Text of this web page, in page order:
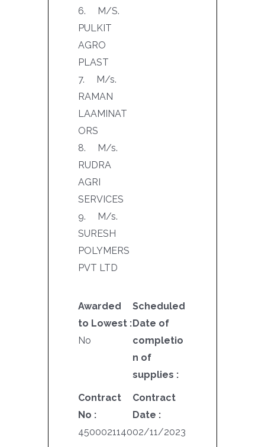
6. M/S.
PULKIT
AGRO
PLAST
7. M/s.
RAMAN
LAAMINAT
ORS
8. M/s.
RUDRA
AGRI
SERVICES
9. M/s.
SURESH
POLYMERS
PVT LTD
Awarded
to Lowest :
No
Scheduled
Date of
completio
n of
supplies :
Contract
No :
4500021140
Contract
Date :
02/11/2023